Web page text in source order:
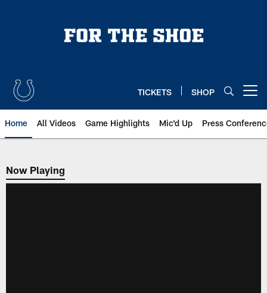
TICKETS SHOP
Home All Videos Game Highlights Mic'd Up Press
Now Playing
Now Playing